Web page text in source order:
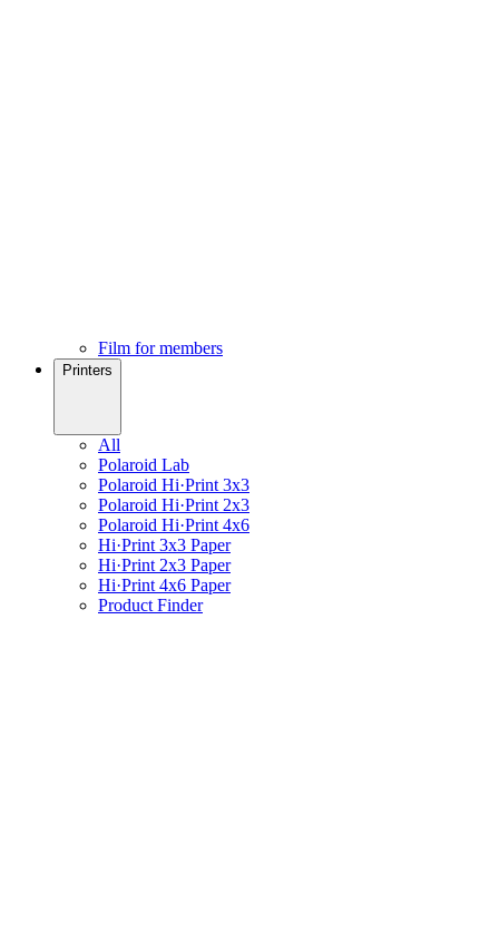
Film for members
Printers
All
Polaroid Lab
Polaroid Hi·Print 3x3
Polaroid Hi·Print 2x3
Polaroid Hi·Print 4x6
Hi·Print 3x3 Paper
Hi·Print 2x3 Paper
Hi·Print 4x6 Paper
Product Finder